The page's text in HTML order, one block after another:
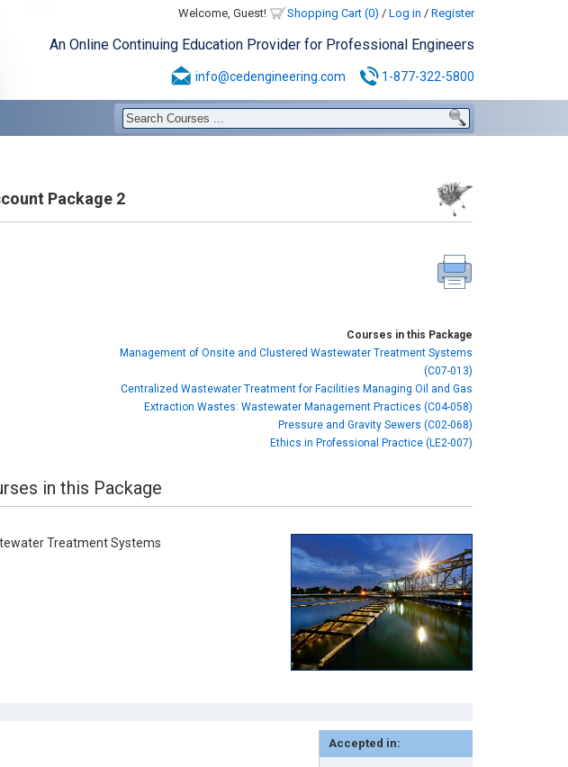
Welcome, Guest! Shopping Cart (0) / Log in / Register
An Online Continuing Education Provider for Professional Engineers
info@cedengineering.com 1-877-322-5800
Package 2
Courses in this Package
Management of Onsite and Clustered Wastewater Treatment Systems
(C07-013)
Centralized Wastewater Treatment for Facilities Managing Oil and Gas
Extraction Wastes: Wastewater Management Practices (C04-058)
Pressure and Gravity Sewers (C02-068)
Ethics in Professional Practice (LE2-007)
in this Package
Treatment Systems
Accepted in: